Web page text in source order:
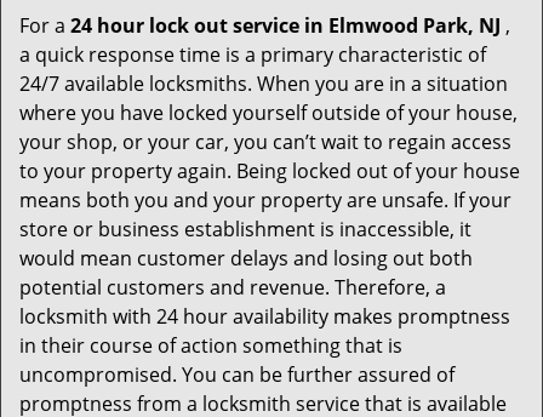
For a 24 hour lock out service in Elmwood Park, NJ ,
a quick response time is a primary characteristic of
24/7 available locksmiths. When you are in a situation
where you have locked yourself outside of your house,
your shop, or your car, you can’t wait to regain access
to your property again. Being locked out of your house
means both you and your property are unsafe. If your
store or business establishment is inaccessible, it
would mean customer delays and losing out both
potential customers and revenue. Therefore, a
locksmith with 24 hour availability makes promptness
in their course of action something that is
uncompromised. You can be further assured of
promptness from a locksmith service that is available